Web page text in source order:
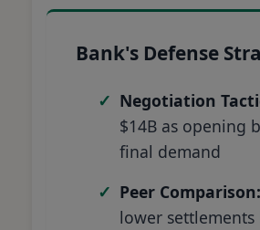
Bank's Defense
Negotiation
$14B as opening
final demand
Peer Comparison:
lower